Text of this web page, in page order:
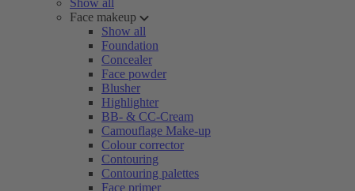
Show all
Face makeup
Show all
Foundation
Concealer
Face powder
Blusher
Highlighter
BB- & CC-Cream
Camouflage Make-up
Colour corrector
Contouring
Contouring palettes
Face primer